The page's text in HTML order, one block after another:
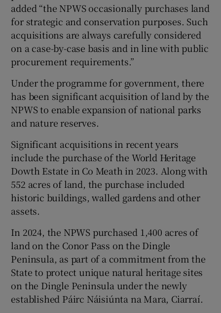
added “the NPWS occasionally purchases land
for strategic and conservation purposes. Such
acquisitions are always carefully considered
on a case-by-case basis and in line with public
procurement requirements.”
Under the programme for government, there
has been significant acquisition of land by the
NPWS to enable expansion of national parks
and nature reserves.
Significant acquisitions in recent years
include the purchase of the World Heritage
Dowth Estate in Co Meath in 2023. Along with
552 acres of land, the purchase included
historic buildings, walled gardens and other
assets.
In 2024, the NPWS purchased 1,400 acres of
land on the Conor Pass on the Dingle
Peninsula, as part of a commitment from the
State to protect unique natural heritage sites
on the Dingle Peninsula under the newly
established Páirc Náisiúnta na Mara, Ciarraí.